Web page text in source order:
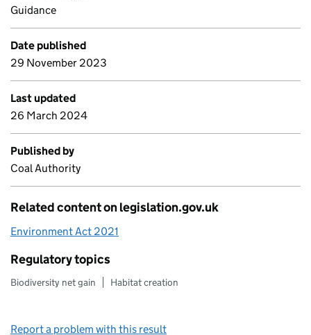
Guidance
Date published
29 November 2023
Last updated
26 March 2024
Published by
Coal Authority
Related content on legislation.gov.uk
Environment Act 2021
Regulatory topics
Biodiversity net gain Habitat creation
Report a problem with this result